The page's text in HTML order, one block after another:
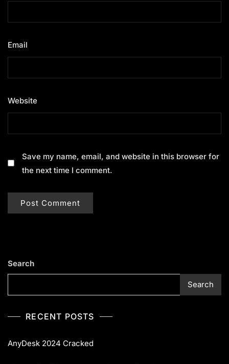
Email
Website
Save my name, email, and website in this browser for
the next time I comment.
Search
Search
RECENT POSTS
AnyDesk 2024 Cracked